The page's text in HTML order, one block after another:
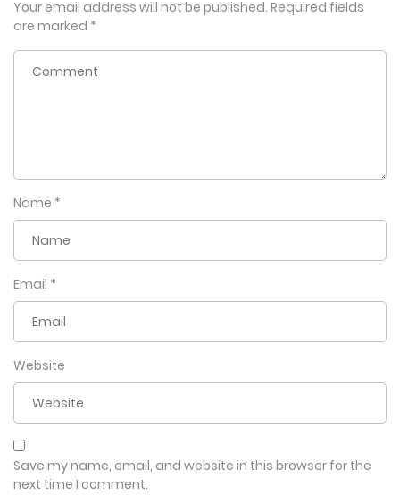
Your email address will not be published. Required fields
are marked *
Name *
Email *
Website
Save my name, email, and website in this browser for the
next time I comment.